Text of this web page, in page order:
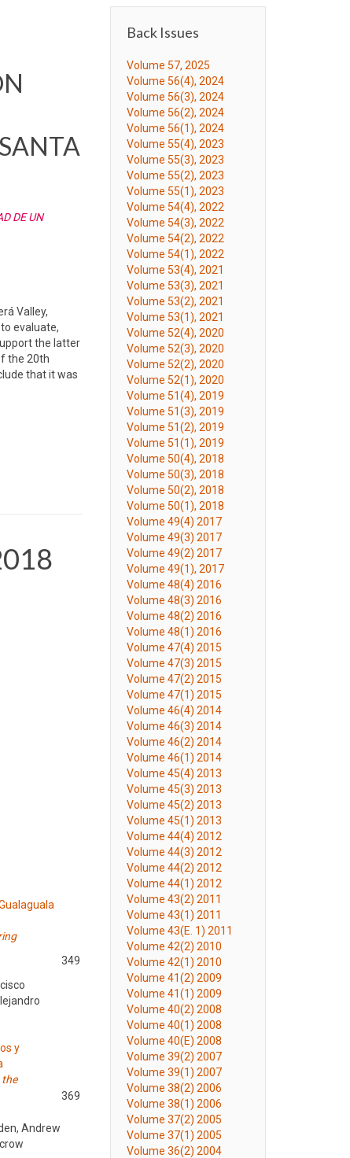
DE UN
Valley,
evaluate,
the latter
the 20th
that it was
349
y
the
369
Andrew
Back Issues
Volume 57, 2025
Volume 56(4), 2024
Volume 56(3), 2024
Volume 56(2), 2024
Volume 56(1), 2024
Volume 55(4), 2023
Volume 55(3), 2023
Volume 55(2), 2023
Volume 55(1), 2023
Volume 54(4), 2022
Volume 54(3), 2022
Volume 54(2), 2022
Volume 54(1), 2022
Volume 53(4), 2021
Volume 53(3), 2021
Volume 53(2), 2021
Volume 53(1), 2021
Volume 52(4), 2020
Volume 52(3), 2020
Volume 52(2), 2020
Volume 52(1), 2020
Volume 51(4), 2019
Volume 51(3), 2019
Volume 51(2), 2019
Volume 51(1), 2019
Volume 50(4), 2018
Volume 50(3), 2018
Volume 50(2), 2018
Volume 50(1), 2018
Volume 49(4) 2017
Volume 49(3) 2017
Volume 49(2) 2017
Volume 49(1), 2017
Volume 48(4) 2016
Volume 48(3) 2016
Volume 48(2) 2016
Volume 48(1) 2016
Volume 47(4) 2015
Volume 47(3) 2015
Volume 47(2) 2015
Volume 47(1) 2015
Volume 46(4) 2014
Volume 46(3) 2014
Volume 46(2) 2014
Volume 46(1) 2014
Volume 45(4) 2013
Volume 45(3) 2013
Volume 45(2) 2013
Volume 45(1) 2013
Volume 44(4) 2012
Volume 44(3) 2012
Volume 44(2) 2012
Volume 44(1) 2012
Volume 43(2) 2011
Volume 43(1) 2011
Volume 43(E. 1) 2011
Volume 42(2) 2010
Volume 42(1) 2010
Volume 41(2) 2009
Volume 41(1) 2009
Volume 40(2) 2008
Volume 40(1) 2008
Volume 40(E) 2008
Volume 39(2) 2007
Volume 39(1) 2007
Volume 38(2) 2006
Volume 38(1) 2006
Volume 37(2) 2005
Volume 37(1) 2005
Volume 36(2) 2004